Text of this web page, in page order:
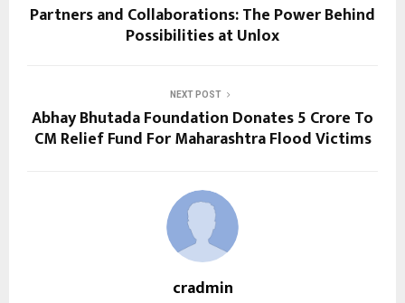
Partners and Collaborations: The Power Behind
Possibilities at Unlox
NEXT POST
Abhay Bhutada Foundation Donates ₹5 Crore To
CM Relief Fund For Maharashtra Flood Victims
cradmin